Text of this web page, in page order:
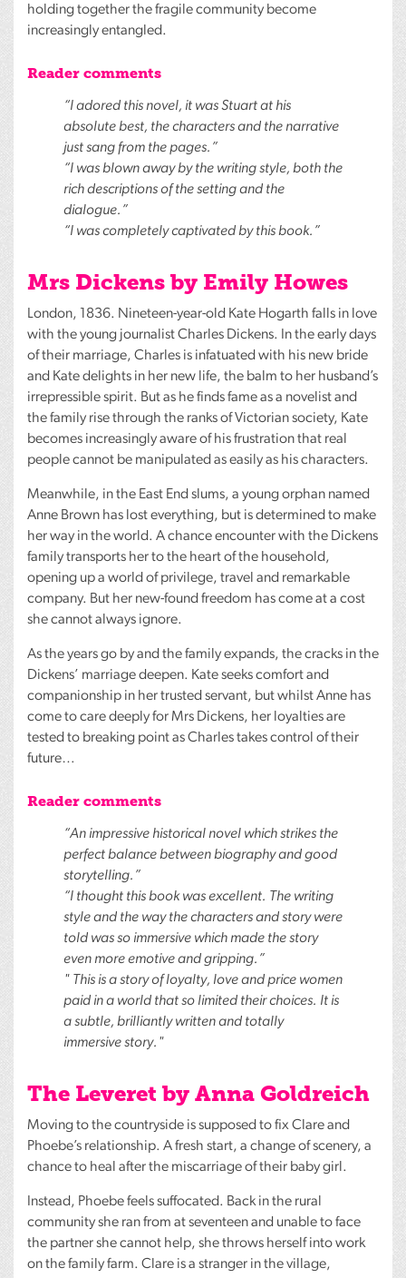
holding together the fragile community become
increasingly entangled.
Reader comments
“I adored this novel, it was Stuart at his
absolute best, the characters and the narrative
just sang from the pages.”
“I was blown away by the writing style, both the
rich descriptions of the setting and the
dialogue.”
“I was completely captivated by this book.”
Mrs Dickens by Emily Howes
London, 1836. Nineteen-year-old Kate Hogarth falls in love
with the young journalist Charles Dickens. In the early days
of their marriage, Charles is infatuated with his new bride
and Kate delights in her new life, the balm to her husband’s
irrepressible spirit. But as he finds fame as a novelist and
the family rise through the ranks of Victorian society, Kate
becomes increasingly aware of his frustration that real
people cannot be manipulated as easily as his characters.
Meanwhile, in the East End slums, a young orphan named
Anne Brown has lost everything, but is determined to make
her way in the world. A chance encounter with the Dickens
family transports her to the heart of the household,
opening up a world of privilege, travel and remarkable
company. But her new-found freedom has come at a cost
she cannot always ignore.
As the years go by and the family expands, the cracks in the
Dickens’ marriage deepen. Kate seeks comfort and
companionship in her trusted servant, but whilst Anne has
come to care deeply for Mrs Dickens, her loyalties are
tested to breaking point as Charles takes control of their
future…
Reader comments
“An impressive historical novel which strikes the
perfect balance between biography and good
storytelling.”
“I thought this book was excellent. The writing
style and the way the characters and story were
told was so immersive which made the story
even more emotive and gripping.”
" This is a story of loyalty, love and price women
paid in a world that so limited their choices. It is
a subtle, brilliantly written and totally
immersive story."
The Leveret by Anna Goldreich
Moving to the countryside is supposed to fix Clare and
Phoebe’s relationship. A fresh start, a change of scenery, a
chance to heal after the miscarriage of their baby girl.
Instead, Phoebe feels suffocated. Back in the rural
community she ran from at seventeen and unable to face
the partner she cannot help, she throws herself into work
on the family farm. Clare is a stranger in the village,